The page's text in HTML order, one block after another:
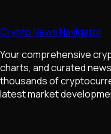
Crypto News Navigator
Your comprehensive
charts, and curated
thousands of
latest market